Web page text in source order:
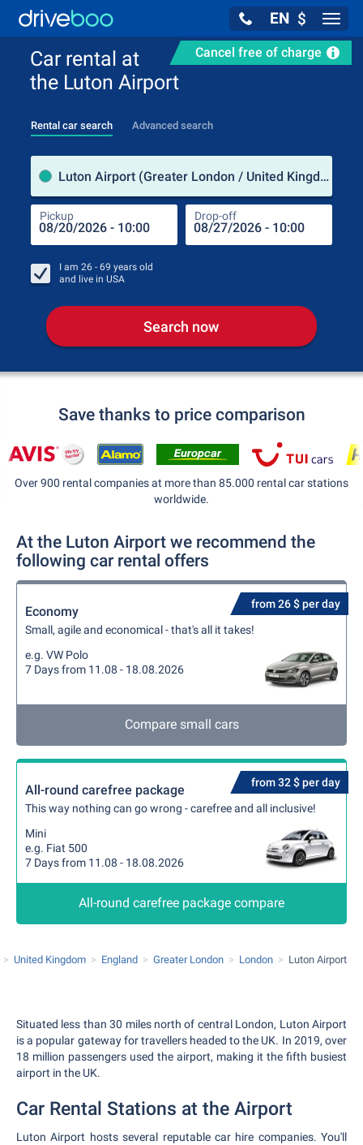
EN $
Cancel free of charge
Car rental at
the Luton Airport
Rental car search Advanced search
Luton Airport (Greater London / United Kingdom)
Pickup Drop-off
I am 26 - 69 years old
and live in USA
Search now
Save thanks to price comparison
Over 900 rental companies at more than 85.000 rental car stations
worldwide.
At the Luton Airport we recommend the
following car rental offers
from 26 $ per day
Economy
Small, agile and economical - that's all it takes!
e.g. VW Polo
7 Days from 11.08 - 18.08.2026
Compare small cars
from 32 $ per day
All-round carefree package
This way nothing can go wrong - carefree and all inclusive!
Mini
e.g. Fiat 500
7 Days from 11.08 - 18.08.2026
All-round carefree package compare
United Kingdom England Greater London London Luton Airport
Situated less than 30 miles north of central London, Luton Airport
is a popular gateway for travellers headed to the UK. In 2019, over
18 million passengers used the airport, making it the fifth busiest
airport in the UK.
Car Rental Stations at the Airport
Luton Airport hosts several reputable car hire companies. You'll